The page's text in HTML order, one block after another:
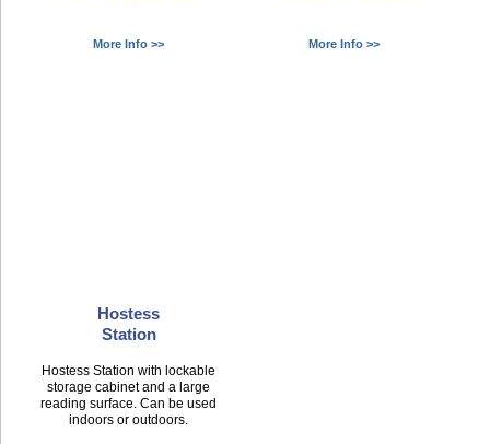
More Info >> More Info >>
Hostess
Station
Hostess Station with lockable
storage cabinet and a large
reading surface. Can be used
indoors or outdoors.